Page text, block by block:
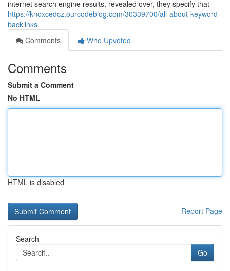
internet search engine results, revealed over, they specify that
https://knoxcedcz.ourcodeblog.com/30339700/all-about-keyword-
backlinks
Comments
Who Upvoted
Comments
Submit a Comment
No HTML
HTML is disabled
Report Page
Search
Go